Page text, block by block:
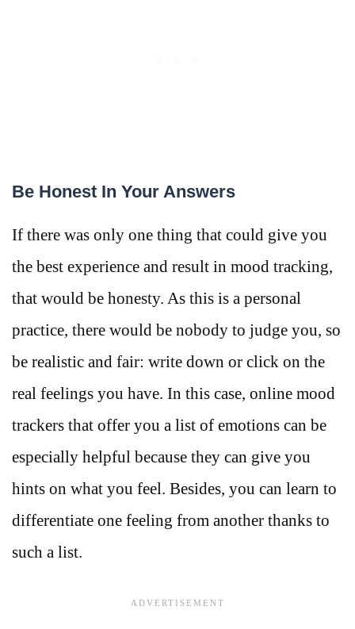
Be Honest In Your Answers
If there was only one thing that could give you
the best experience and result in mood tracking,
that would be honesty. As this is a personal
practice, there would be nobody to judge you, so
be realistic and fair: write down or click on the
real feelings you have. In this case, online mood
trackers that offer you a list of emotions can be
especially helpful because they can give you
hints on what you feel. Besides, you can learn to
differentiate one feeling from another thanks to
such a list.